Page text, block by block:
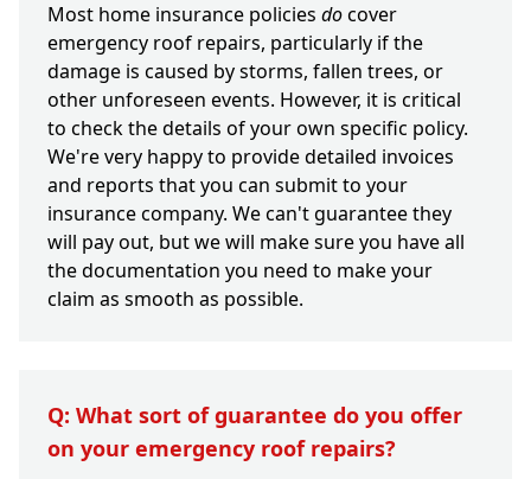
Most home insurance policies docover
emergency roof repairs, particularly if the
damage is caused by storms, fallen trees, or
other unforeseen events. However, it is critical
to check the details of your own specific policy.
We're very happy to provide detailed invoices
and reports that you can submit to your
insurance company. We can't guarantee they
will pay out, but we will make sure you have all
the documentation you need to make your
claim as smooth as possible.
Q: What sort of guarantee do you offer
on your emergency roof repairs?